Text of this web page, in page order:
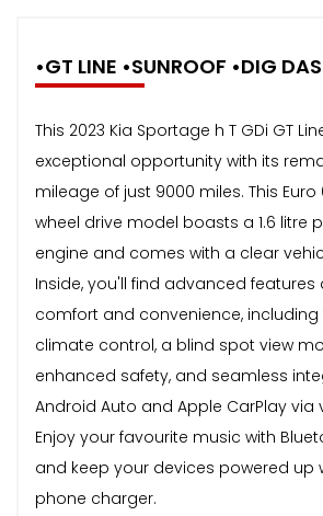
•GT LINE •SUNROOF •DIG
This 2023 Kia Sportage h T GDi GT
exceptional opportunity with its
mileage of just 9000 miles. This
wheel drive model boasts a 1.6 litre
engine and comes with a clear
Inside, you'll find advanced features
comfort and convenience, including
climate control, a blind spot view
enhanced safety, and seamless
Android Auto and Apple CarPlay via
Enjoy your favourite music with
and keep your devices powered up
phone charger.